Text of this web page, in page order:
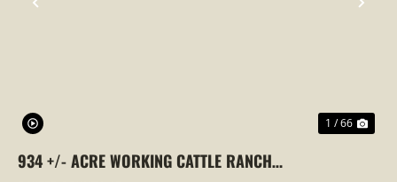
PREVIOUS
1 / 66
934 +/- ACRE WORKING CATTLE RANCH